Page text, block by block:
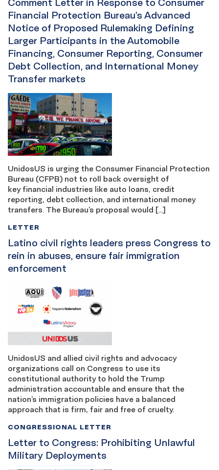
Comment Letter in Response to Consumer
Financial Protection Bureau’s Advanced
Notice of Proposed Rulemaking Defining
Larger Participants in the Automobile
Financing, Consumer Reporting, Consumer
Debt Collection, and International Money
Transfer markets
UnidosUS is urging the Consumer Financial Protection
Bureau (CFPB) not to roll back oversight of
key financial industries like auto loans, credit
reporting, debt collection, and international money
transfers. The Bureau’s proposal would […]
Latino civil rights leaders press Congress to
rein in abuses, ensure fair immigration
enforcement
LETTER
UnidosUS and allied civil rights and advocacy
organizations call on Congress to use its
constitutional authority to hold the Trump
administration accountable and ensure that the
nation’s immigration policies have a balanced
approach that is firm, fair and free of cruelty.
Letter to Congress: Prohibiting Unlawful
Military Deployments
CONGRESSIONAL LETTER